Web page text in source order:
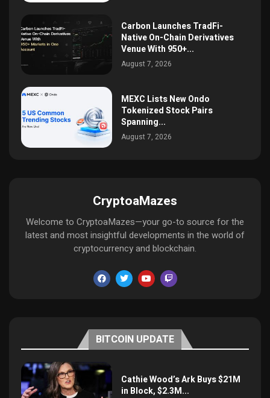
Carbon Launches TradFi-
Native On-Chain Derivatives
Venue With 950+...
August 7, 2026
MEXC Lists New Ondo
Tokenized Stock Pairs
Spanning...
August 7, 2026
CryptoaMazes
Welcome to CryptoaMazes—your go-to source for the
latest and most insightful developments in the world of
cryptocurrency and blockchain.
BITCOIN UPDATE
Cathie Wood’s Ark Buys $21M
in Block, $2.3M...